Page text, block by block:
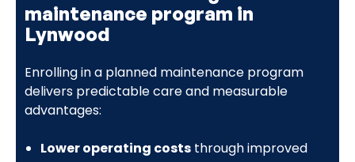
maintenance program in
Lynwood
Enrolling in a planned maintenance program
delivers predictable care and measurable
advantages:
Lower operating coststhrough improved